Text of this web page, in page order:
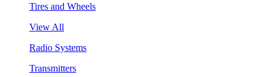
Tires and Wheels
View All
Radio Systems
Transmitters